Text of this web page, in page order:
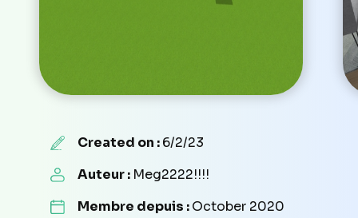
Created on :6/2/23
Auteur : Meg2222!!!!
Membre depuis :October 2020